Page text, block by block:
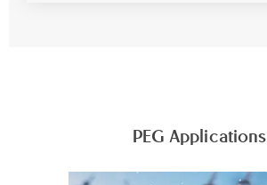
PEG Applications